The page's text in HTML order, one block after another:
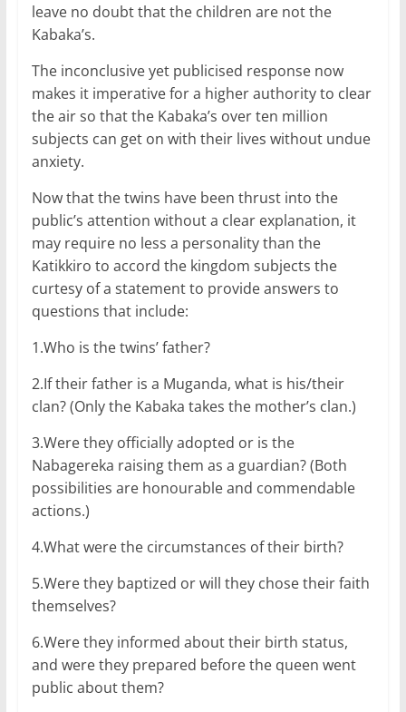
leave no doubt that the children are not the
Kabaka’s.
The inconclusive yet publicised response now
makes it imperative for a higher authority to clear
the air so that the Kabaka’s over ten million
subjects can get on with their lives without undue
anxiety.
Now that the twins have been thrust into the
public’s attention without a clear explanation, it
may require no less a personality than the
Katikkiro to accord the kingdom subjects the
curtesy of a statement to provide answers to
questions that include:
1.Who is the twins’ father?
2.If their father is a Muganda, what is his/their
clan? (Only the Kabaka takes the mother’s clan.)
3.Were they officially adopted or is the
Nabagereka raising them as a guardian? (Both
possibilities are honourable and commendable
actions.)
4.What were the circumstances of their birth?
5.Were they baptized or will they chose their faith
themselves?
6.Were they informed about their birth status,
and were they prepared before the queen went
public about them?